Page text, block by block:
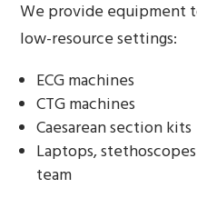
We provide equipment
low-resource settings:
ECG machines
CTG machines
Caesarean section kits
Laptops,
team